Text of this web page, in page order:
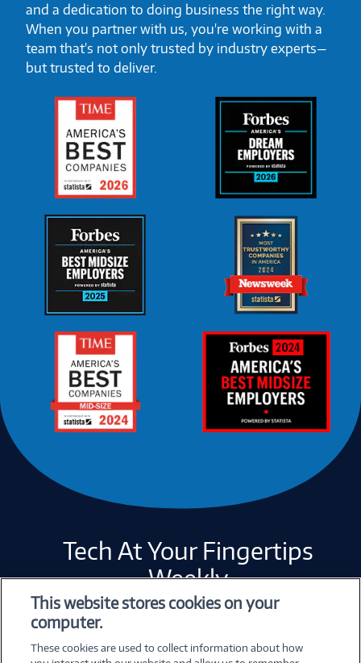
and a dedication to doing business the right way.
When you partner with us, you're working with a
team that's not only trusted by industry experts—
but trusted to deliver.
Tech At Your Fingertips
Weekly
This website stores cookies on your
computer.
These cookies are used to collect information about how